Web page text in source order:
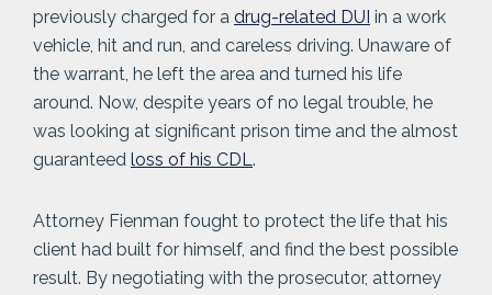
previously charged for a drug-related DUI in a work
vehicle, hit and run, and careless driving. Unaware of
the warrant, he left the area and turned his life
around. Now, despite years of no legal trouble, he
was looking at significant prison time and the almost
guaranteed loss of his CDL.
Attorney Fienman fought to protect the life that his
client had built for himself, and find the best possible
result. By negotiating with the prosecutor, attorney